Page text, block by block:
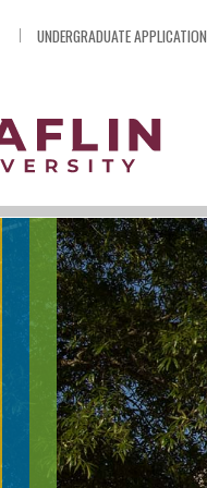
UNDERGRADUATE APPLICATION